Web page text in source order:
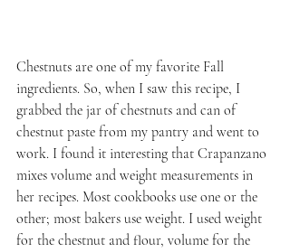
Chestnuts are one of my favorite Fall
ingredients. So, when I saw this recipe, I
grabbed the jar of chestnuts and can of
chestnut paste from my pantry and went to
work. I found it interesting that Crapanzano
mixes volume and weight measurements in
her recipes. Most cookbooks use one or the
other; most bakers use weight. I used weight
for the chestnut and flour, volume for the